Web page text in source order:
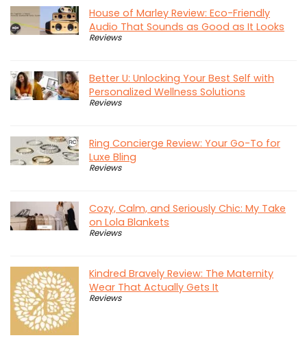
House of Marley Review: Eco-Friendly
Audio That Sounds as Good as It Looks
Reviews
Better U: Unlocking Your Best Self with
Personalized Wellness Solutions
Reviews
Ring Concierge Review: Your Go-To for
Luxe Bling
Reviews
Cozy, Calm, and Seriously Chic: My Take
on Lola Blankets
Reviews
Kindred Bravely Review: The Maternity
Wear That Actually Gets It
Reviews